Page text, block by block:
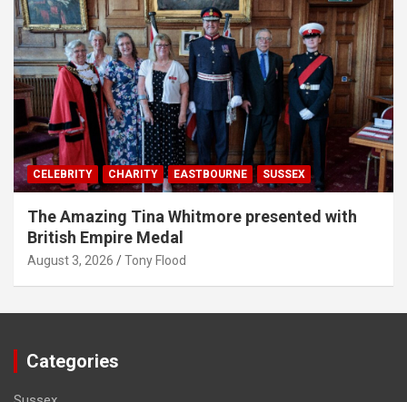
CELEBRITY CHARITY EASTBOURNE SUSSEX
The Amazing Tina Whitmore presented with
British Empire Medal
August 3, 2026 Tony Flood
Categories